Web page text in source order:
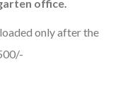
office.
only after the